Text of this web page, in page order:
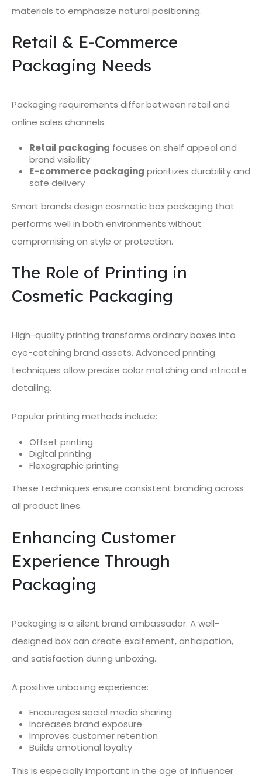
materials to emphasize natural positioning.
Retail & E-Commerce
Packaging Needs
Packaging requirements differ between retail and
online sales channels.
Retail packaging focuses on shelf appeal and
brand visibility
E-commerce packaging prioritizes durability and
safe delivery
Smart brands design cosmetic box packaging that
performs well in both environments without
compromising on style or protection.
The Role of Printing in
Cosmetic Packaging
High-quality printing transforms ordinary boxes into
eye-catching brand assets. Advanced printing
techniques allow precise color matching and intricate
detailing.
Popular printing methods include:
Offset printing
Digital printing
Flexographic printing
These techniques ensure consistent branding across
all product lines.
Enhancing Customer
Experience Through
Packaging
Packaging is a silent brand ambassador. A well-
designed box can create excitement, anticipation,
and satisfaction during unboxing.
A positive unboxing experience:
Encourages social media sharing
Increases brand exposure
Improves customer retention
Builds emotional loyalty
This is especially important in the age of influencer